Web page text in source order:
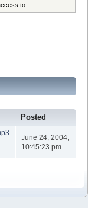
to.
Posted
June 24, 2004,
10:45:23 pm